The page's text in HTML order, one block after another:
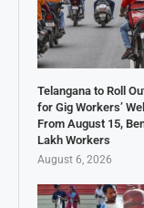
Telangana to Roll
for Gig Workers’
From August 15,
Lakh Workers
August 6, 2026